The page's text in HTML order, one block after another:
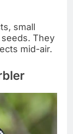
small
They
mid-air.